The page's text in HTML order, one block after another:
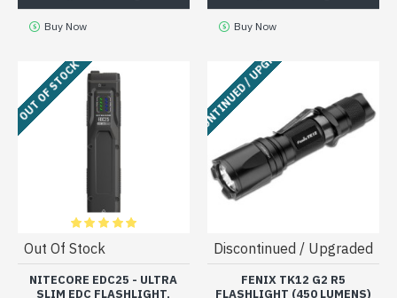
Buy Now Buy Now
OUT OF STOCK
Out Of Stock
NITECORE EDC25 - ULTRA
SLIM EDC FLASHLIGHT,
DISCONTINUED / UPGRADED
Discontinued / Upgraded
FENIX TK12 G2 R5
FLASHLIGHT (450 LUMENS)